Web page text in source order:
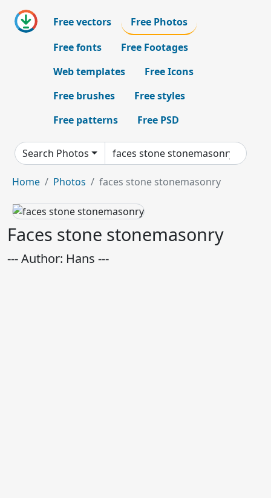
Free vectors
Free Photos
Free fonts
Free Footages
Web templates
Free Icons
Free brushes
Free styles
Free patterns
Free PSD
Search Photos
Home Photos faces stone stonemasonry
Faces stone stonemasonry
--- Author: Hans ---